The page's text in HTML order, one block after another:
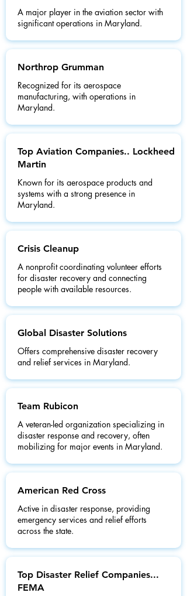
A major player in the aviation sector with
significant operations in Maryland.
Northrop Grumman
Recognized for its aerospace
manufacturing, with operations in
Maryland.
Top Aviation Companies.. Lockheed
Martin
Known for its aerospace products and
systems with a strong presence in
Maryland.
Crisis Cleanup
A nonprofit coordinating volunteer efforts
for disaster recovery and connecting
people with available resources.
Global Disaster Solutions
Offers comprehensive disaster recovery
and relief services in Maryland.
Team Rubicon
A veteran-led organization specializing in
disaster response and recovery, often
mobilizing for major events in Maryland.
American Red Cross
Active in disaster response, providing
emergency services and relief efforts
across the state.
Top Disaster Relief Companies...
FEMA